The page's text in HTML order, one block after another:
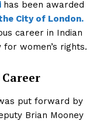
has been awarded
City of London.
career in Indian
women’s rights.
put forward by
Brian Mooney